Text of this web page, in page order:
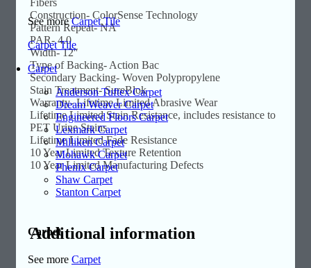
See moreCarpet Tile
Carpet Tile
Carpet
Anderson Tuftex Carpet
Dream Weaver Carpet
Engineered Floors Carpet
Lexmark Carpet
Milliken Carpet
Mohawk Carpet
Phenix Carpet
Shaw Carpet
Stanton Carpet
Carpet
See more Carpet
Fibers
Construction- ColorSense Technology
Pattern Repeat- NA
PAR- 4.0
Width- 12″
Type of Backing- Action Bac
Secondary Backing- Woven Polypropylene
Stain Treatment- SureBlok
Warranty- Lifetime Limited Abrasive Wear
Lifetime Limited Stain Resistance, includes resistance to
PET Urine Stains
Lifetime Limited Fade Resistance
10 Year Limited Texture Retention
10 Year Limited Manufacturing Defects
Additional information